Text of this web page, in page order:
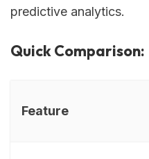
predictive analytics.
Quick Comparison:
Feature